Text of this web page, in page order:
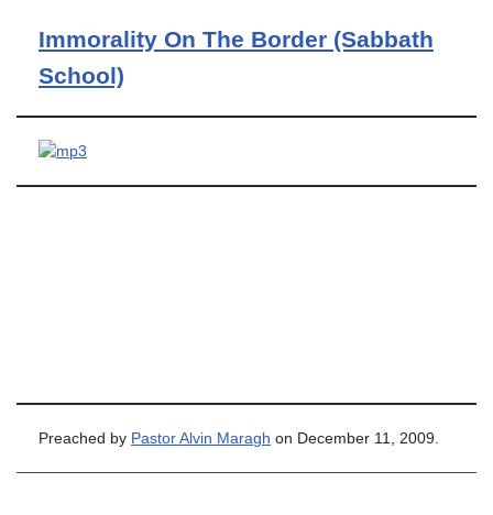
Immorality On The Border (Sabbath
School)
Preached by Pastor Alvin Maragh on December 11, 2009.